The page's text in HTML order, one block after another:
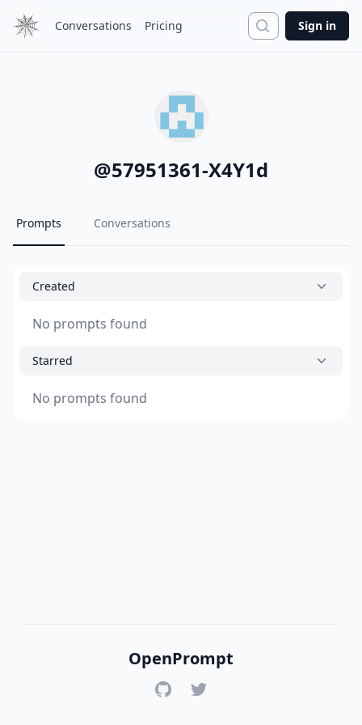
Conversations Pricing Search
Sign in
@57951361-X4Y1d
Prompts Conversations
Created
No prompts found
Starred
No prompts found
OpenPrompt
GitHubTwitter